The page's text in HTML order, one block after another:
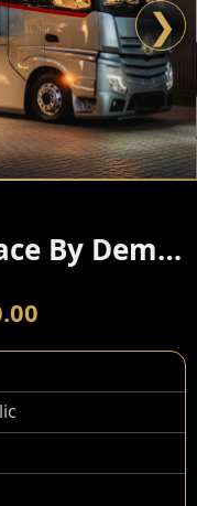
❯
Actros 2553 Giga Space By Dembell